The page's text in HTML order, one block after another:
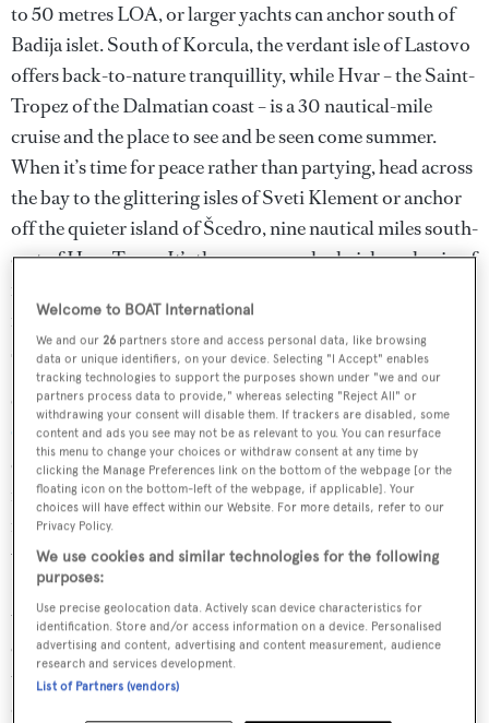
to 50 metres LOA, or larger yachts can anchor south of
Badija islet. South of Korcula, the verdant isle of Lastovo
offers back-to-nature tranquillity, while Hvar – the Saint-
Tropez of the Dalmatian coast – is a 30 nautical-mile
cruise and the place to see and be seen come summer.
When it’s time for peace rather than partying, head across
the bay to the glittering isles of Sveti Klement or anchor
off the quieter island of Šcedro, nine nautical miles south-
east of Hvar Town. It’s then a sun-soaked pick-and-mix of
neighbouring islands – the deep, sheltered bays of Vis, the
forested slopes of Solta, and Brac’s famous tapering sand
spit at Bol before disembarking in Split.
Charterers wishing to sample the magic ofnorthern
Croatiacan venture in easy hops from Split to the
captivating romanesque-gothic town of Trogir (10
nautical miles), then on to the historic port of Sibenik (30
nautical miles) with its forested islands and the cascading
waterfalls of the Krka National Park. The spellbinding
Kornati islands are a 20 nautical-mile cruise north – a
treasure trove of piercing turquoise bays ripe for
exploration. Charterers can then make short passages to
the belle époque mansions of Zadar, historic Rab, the jaw-
dropping Brijuni islands and the largest Istrian city of
Welcome to BOAT International
We and our 26 partners store and access personal data, like browsing
data or unique identifiers, on your device. Selecting "I Accept" enables
tracking technologies to support the purposes shown under "we and our
partners process data to provide," whereas selecting "Reject All" or
withdrawing your consent will disable them. If trackers are disabled, some
content and ads you see may not be as relevant to you. You can resurface
this menu to change your choices or withdraw consent at any time by
clicking the Manage Preferences link on the bottom of the webpage [or the
floating icon on the bottom-left of the webpage, if applicable]. Your
choices will have effect within our Website. For more details, refer to our
Privacy Policy.
We use cookies and similar technologies for the following
purposes:
Use precise geolocation data. Actively scan device characteristics for
identification. Store and/or access information on a device. Personalised
advertising and content, advertising and content measurement, audience
research and services development.
List of Partners (vendors)